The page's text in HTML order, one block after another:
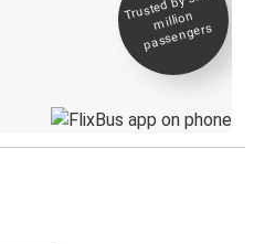
million
passengers